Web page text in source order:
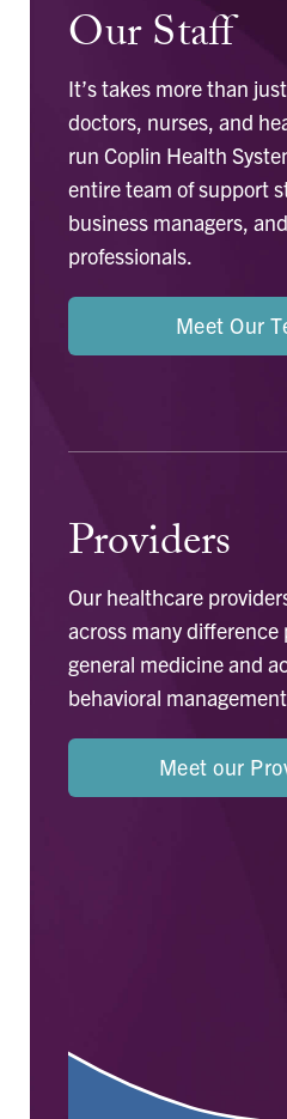
Providers
Our healthcare
across many difference
general medicine and
behavioral
Meet our
Our Staff
It’s takes more than
doctors, nurses, and
run Coplin Health
entire team of support
business managers,
professionals.
Meet Our